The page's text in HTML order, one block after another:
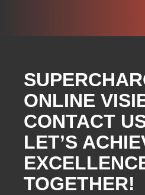
ONLINE
CONTACT
LET’S
TOGETHER!